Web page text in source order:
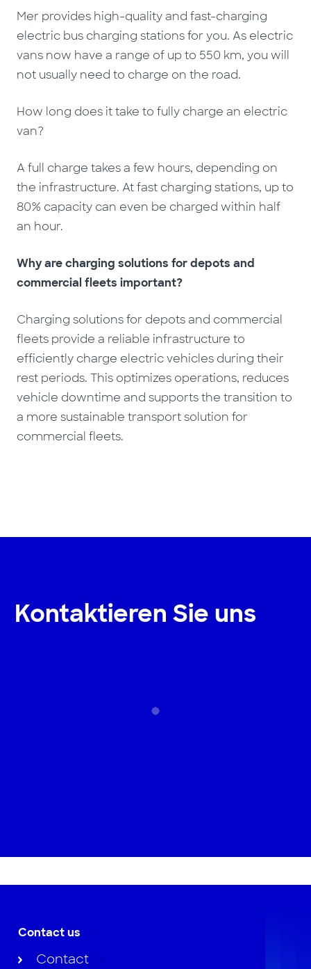
Mer provides high-quality and fast-charging
electric bus charging stations for you. As electric
vans now have a range of up to 550 km, you will
not usually need to charge on the road.
How long does it take to fully charge an electric
van?
A full charge takes a few hours, depending on
the infrastructure. At fast charging stations, up to
80% capacity can even be charged within half
an hour.
Why are charging solutions for depots and
commercial fleets important?
Charging solutions for depots and commercial
fleets provide a reliable infrastructure to
efficiently charge electric vehicles during their
rest periods. This optimizes operations, reduces
vehicle downtime and supports the transition to
a more sustainable transport solution for
commercial fleets.
Kontaktieren Sie uns
Contact us
Contact